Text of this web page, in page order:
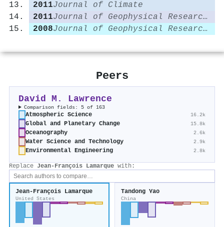
2011Journal of Climate
2011
Journal of Geophysical Research Atmospheres
2008
Journal of Geophysical Research Atmospheres
Peers
David M. Lawrence
Comparison fields: 5 of 163
Atmospheric Science 16.2k
Global and Planetary Change 15.8k
Oceanography 2.6k
Water Science and Technology 2.9k
Environmental Engineering 2.8k
Replace Jean‐François Lamarque with:
Jean‐François Lamarque
United States
Tandong Yao
China